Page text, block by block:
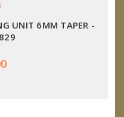
UNIT 6MM TAPER -